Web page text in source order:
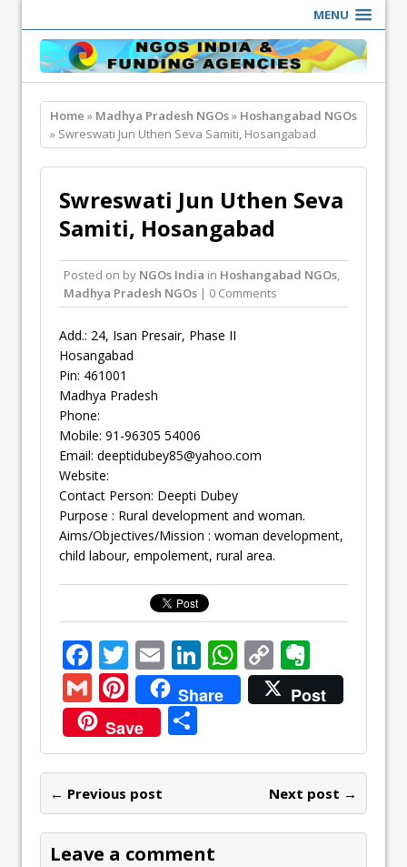
MENU
Home » Madhya Pradesh NGOs» Hoshangabad NGOs
» Swreswati Jun Uthen Seva Samiti, Hosangabad
Swreswati Jun Uthen Seva
Samiti, Hosangabad
Posted on by NGOs India in Hoshangabad NGOs,
Madhya Pradesh NGOs | 0 Comments
Add.: 24, Isan Presair, Phase II
Hosangabad
Pin: 461001
Madhya Pradesh
Phone:
Mobile: 91-96305 54006
Email: deeptidubey85@yahoo.com
Website:
Contact Person: Deepti Dubey
Purpose : Rural development and woman.
Aims/Objectives/Mission : woman development,
child labour, empolement, rural area.
F
ac
e
b
o
o
k
T
w
itt
er
E
m
ai
l
Li
n
k
dI
W
h
at
A
p
C
o
p
Li
n
k
v
er
ot
e
G
m
ai
l
Pi
nt
er
e
st
Share
Post
Save
h
ar
e
← Previous post Next post →
Leave a comment